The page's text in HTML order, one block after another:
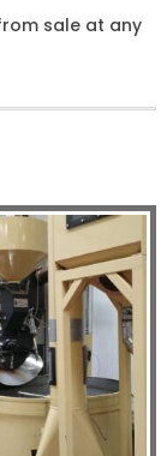
sale at any